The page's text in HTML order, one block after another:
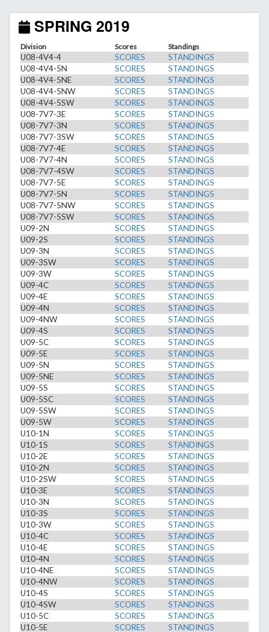
SPRING 2019
Division Scores Standings
U08-4V4-4 SCORES
STANDINGS
U08-4V4-5N
SCORES
STANDINGS
U08-4V4-5NE
SCORES
STANDINGS
U08-4V4-5NW
SCORES
STANDINGS
U08-4V4-5SW
SCORES
STANDINGS
U08-7V7-3E
SCORES
STANDINGS
U08-7V7-3N
SCORES
STANDINGS
U08-7V7-3SW
SCORES
STANDINGS
U08-7V7-4E
SCORES
STANDINGS
U08-7V7-4N
SCORES
STANDINGS
U08-7V7-4SW
SCORES
STANDINGS
U08-7V7-5E
SCORES
STANDINGS
U08-7V7-5N
SCORES
STANDINGS
U08-7V7-5NW
SCORES
STANDINGS
U08-7V7-5SW
SCORES
STANDINGS
U09-2N
SCORES
STANDINGS
U09-2S
SCORES
STANDINGS
U09-3N
SCORES
STANDINGS
U09-3SW
SCORES
STANDINGS
U09-3W
SCORES
STANDINGS
U09-4C
SCORES
STANDINGS
U09-4E
SCORES
STANDINGS
U09-4N
SCORES
STANDINGS
U09-4NW
SCORES
STANDINGS
U09-4S
SCORES
STANDINGS
U09-5C
SCORES
STANDINGS
U09-5E
SCORES
STANDINGS
U09-5N
SCORES
STANDINGS
U09-5NE
SCORES
STANDINGS
U09-5S
SCORES
STANDINGS
U09-5SC
SCORES
STANDINGS
U09-5SW
SCORES
STANDINGS
U09-5W
SCORES
STANDINGS
U10-1N
SCORES
STANDINGS
U10-1S
SCORES
STANDINGS
U10-2E
SCORES
STANDINGS
U10-2N
SCORES
STANDINGS
U10-2SW
SCORES
STANDINGS
U10-3E
SCORES
STANDINGS
U10-3N
SCORES
STANDINGS
U10-3S
SCORES
STANDINGS
U10-3W
SCORES
STANDINGS
U10-4C
SCORES
STANDINGS
U10-4E
SCORES
STANDINGS
U10-4N
SCORES
STANDINGS
U10-4NE
SCORES
STANDINGS
U10-4NW
SCORES
STANDINGS
U10-4S
SCORES
STANDINGS
U10-4SW
SCORES
STANDINGS
U10-5C
SCORES
STANDINGS
U10-5E
SCORES STANDINGS